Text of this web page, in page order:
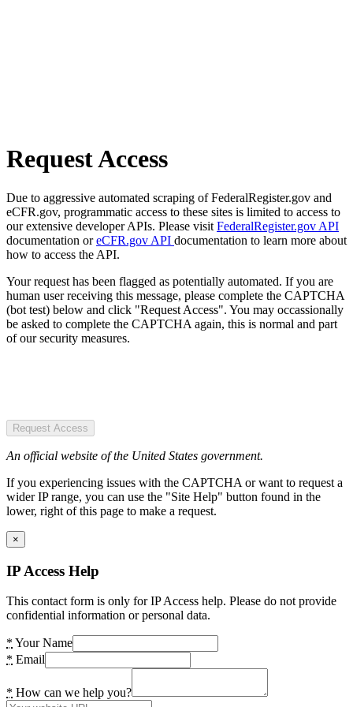
Request Access
Due to aggressive automated scraping of FederalRegister.gov and
eCFR.gov, programmatic access to these sites is limited to access to
our extensive developer APIs. Please visit FederalRegister.gov API
documentation oreCFR.gov API documentation to learn more about
how to access the API.
Your request has been flagged as potentially automated. If you are
human user receiving this message, please complete the CAPTCHA
(bot test) below and click "Request Access". You may occassionally
be asked to complete the CAPTCHA again, this is normal and part
of our security measures.
Request Access
An official website of the United States government.
If you experiencing issues with the CAPTCHA or want to request a
wider IP range, you can use the "Site Help" button found in the
lower, right of this page to make a request.
×
IP Access Help
This contact form is only for IP Access help. Please do not provide
confidential information or personal data.
* Your Name
* Email
* How can we help you?